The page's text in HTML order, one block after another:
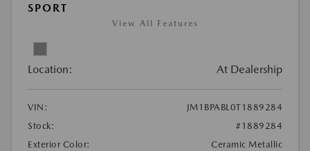
SPORT
View All Features
Location: At Dealership
VIN:
JM1BPABL0T1889284
Stock:
#1889284
Exterior Color:
Ceramic Metallic